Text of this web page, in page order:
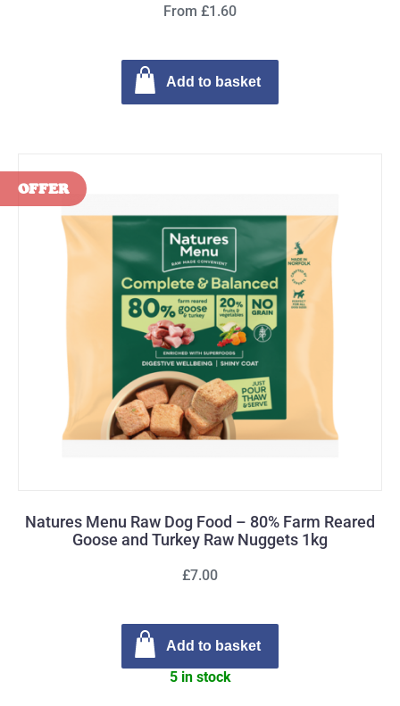
From £1.60
Add to basket
Natures Menu Raw Dog Food – 80% Farm Reared
Goose and Turkey Raw Nuggets 1kg
£7.00
Add to basket
5 in stock